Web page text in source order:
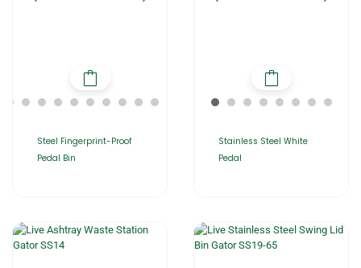
Steel Fingerprint-Proof
Pedal Bin
Stainless Steel White
Pedal